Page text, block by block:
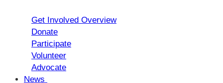
Get Involved Overview
Donate
Participate
Volunteer
Advocate
News